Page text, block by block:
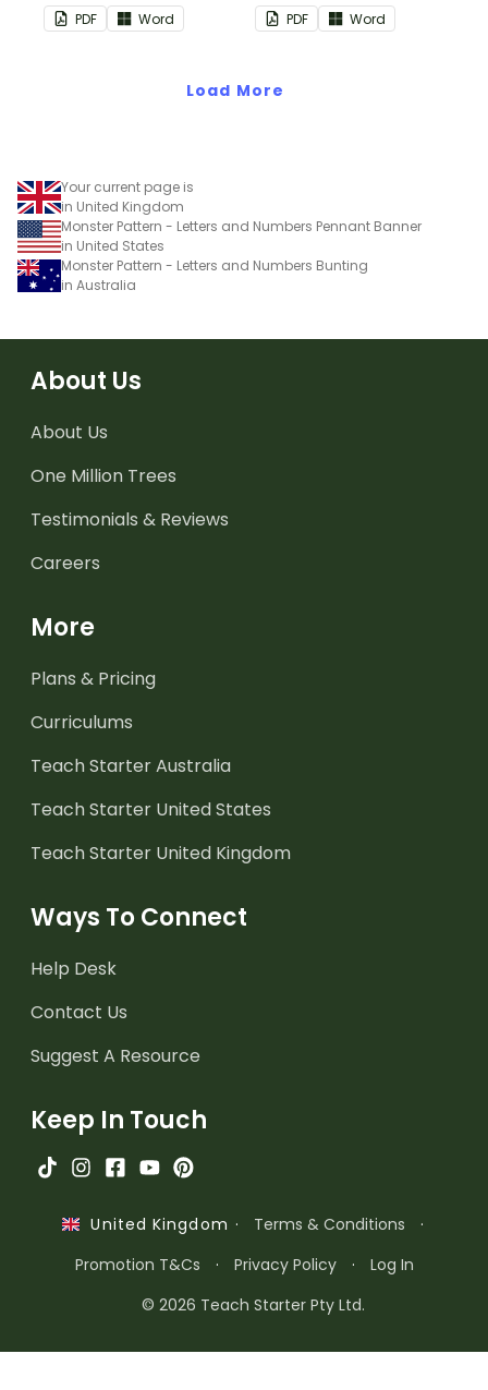
when separating your
students into groups.
PDF Word
when separating your
students into groups.
PDF Word
Load More
Your current page is
in United Kingdom
Monster Pattern - Letters and Numbers Pennant Banner
in United States
Monster Pattern - Letters and Numbers Bunting
in Australia
About Us
About Us
One Million Trees
Testimonials & Reviews
Careers
More
Plans & Pricing
Curriculums
Teach Starter Australia
Teach Starter United States
Teach Starter United Kingdom
Ways To Connect
Help Desk
Contact Us
Suggest A Resource
Keep In Touch
United Kingdom · Terms & Conditions
·
Promotion T&Cs
· Privacy Policy ·
Log In
© 2026 Teach Starter Pty Ltd.